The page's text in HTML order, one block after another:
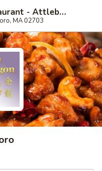
Golden Dragon Restaurant - Attleboro
MA 02703